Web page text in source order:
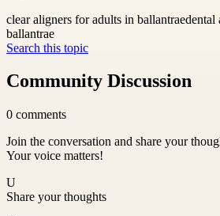
clear aligners for adults in ballantraedental
ballantrae
Search this topic
Community Discussion
0 comments
Join the conversation and share your
Your voice matters!
U
Share your thoughts